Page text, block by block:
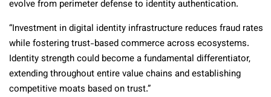
evolve from perimeter defense to identity authentication.
“Investment in digital identity infrastructure reduces fraud rates
while fostering trust-based commerce across ecosystems.
Identity strength could become a fundamental differentiator,
extending throughout entire value chains and establishing
competitive moats based on trust.”